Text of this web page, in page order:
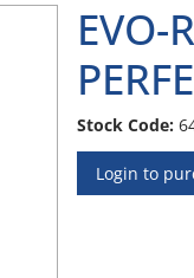
EVO-
Stock Code:
Login to